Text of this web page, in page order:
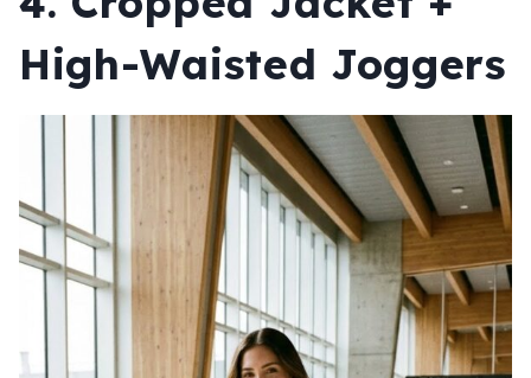
High-Waisted Joggers